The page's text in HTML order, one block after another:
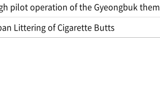
pilot operation of the Gyeongbuk
Littering of Cigarette Butts